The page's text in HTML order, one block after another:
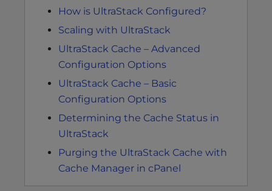
How is UltraStack Configured?
Scaling with UltraStack
UltraStack Cache – Advanced
Configuration Options
UltraStack Cache – Basic
Configuration Options
Determining the Cache Status in
UltraStack
Purging the UltraStack Cache with
Cache Manager in cPanel